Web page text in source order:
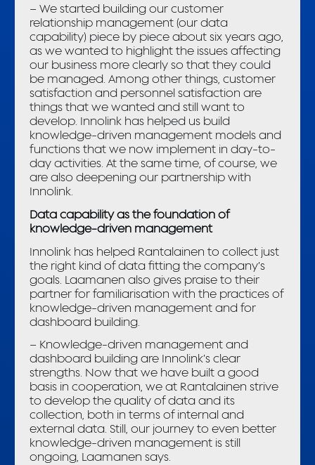
– We started building our customer
relationship management (our data
capability) piece by piece about six years ago,
as we wanted to highlight the issues affecting
our business more clearly so that they could
be managed. Among other things, customer
satisfaction and personnel satisfaction are
things that we wanted and still want to
develop. Innolink has helped us build
knowledge-driven management models and
functions that we now implement in day-to-
day activities. At the same time, of course, we
are also deepening our partnership with
Innolink.
Data capability as the foundation of
knowledge-driven management
Innolink has helped Rantalainen to collect just
the right kind of data fitting the company’s
goals. Laamanen also gives praise to their
partner for familiarisation with the practices of
knowledge-driven management and for
dashboard building.
– Knowledge-driven management and
dashboard building are Innolink’s clear
strengths. Now that we have built a good
basis in cooperation, we at Rantalainen strive
to develop the quality of data and its
collection, both in terms of internal and
external data. Still, our journey to even better
knowledge-driven management is still
ongoing, Laamanen says.